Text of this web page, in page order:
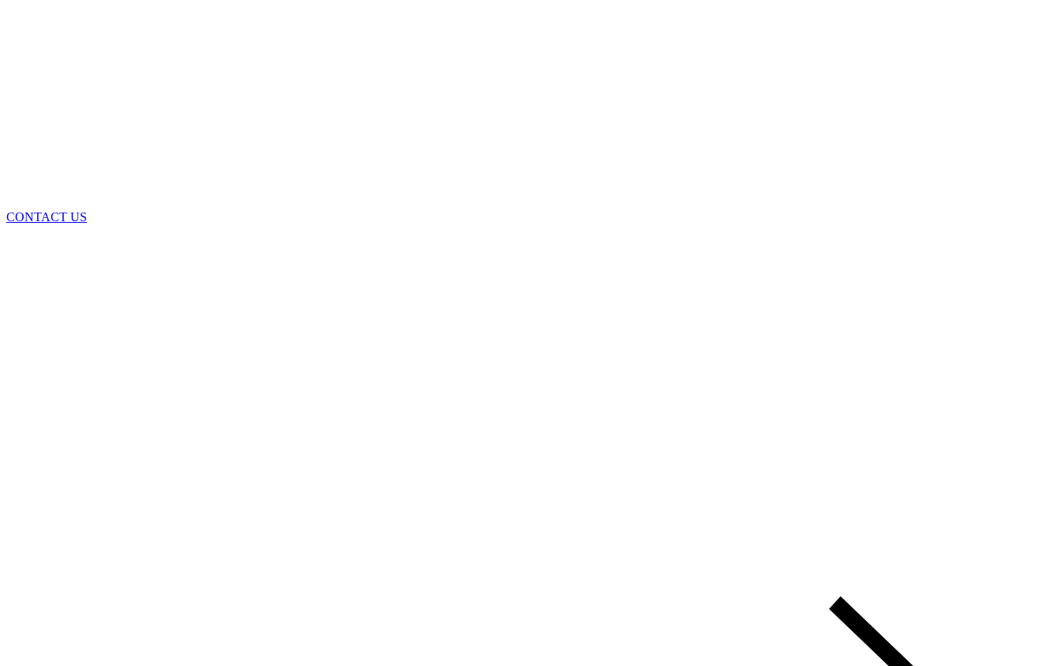
CONTACT US